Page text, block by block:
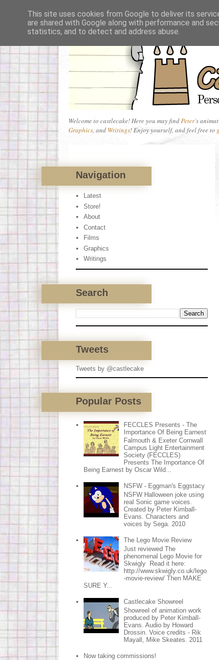
Welcome to castlecake! Here you may findPeter's
Graphics, and Writings! Enjoy yourself, and feel free to
Navigation
Latest
Store!
About
Contact
Films
Graphics
Writings
Search
Tweets
Tweets by @castlecake
Popular Posts
FECCLES Presents - The
Importance Of Being Earnest
Falmouth & Exeter Cornwall
Campus Light Entertainment
Society (FECCLES)
Presents The Importance Of
Being Earnest by Oscar Wild...
NSFW - Eggman's Eggstacy
NSFW Halloween joke using
real Sonic game voices.
Created by Peter Kimball-
Evans. Characters and
voices by Sega. 2010
The Lego Movie Review
Just reviewed The
phenomenal Lego Movie for
Skwigly Read it here:
http://www.skwigly.co.uk/lego
-movie-review/ Then MAKE
SURE Y...
Castlecake Showreel
Showreel of animation work
produced by Peter Kimball-
Evans. Audio by Howard
Drossin. Voice credits - Rik
Mayall, Mike Skeates. 2011
Now taking commissions!
This site uses cookies from Google to deliver its
are shared with Google along with performance and
statistics, and to detect and address abuse.